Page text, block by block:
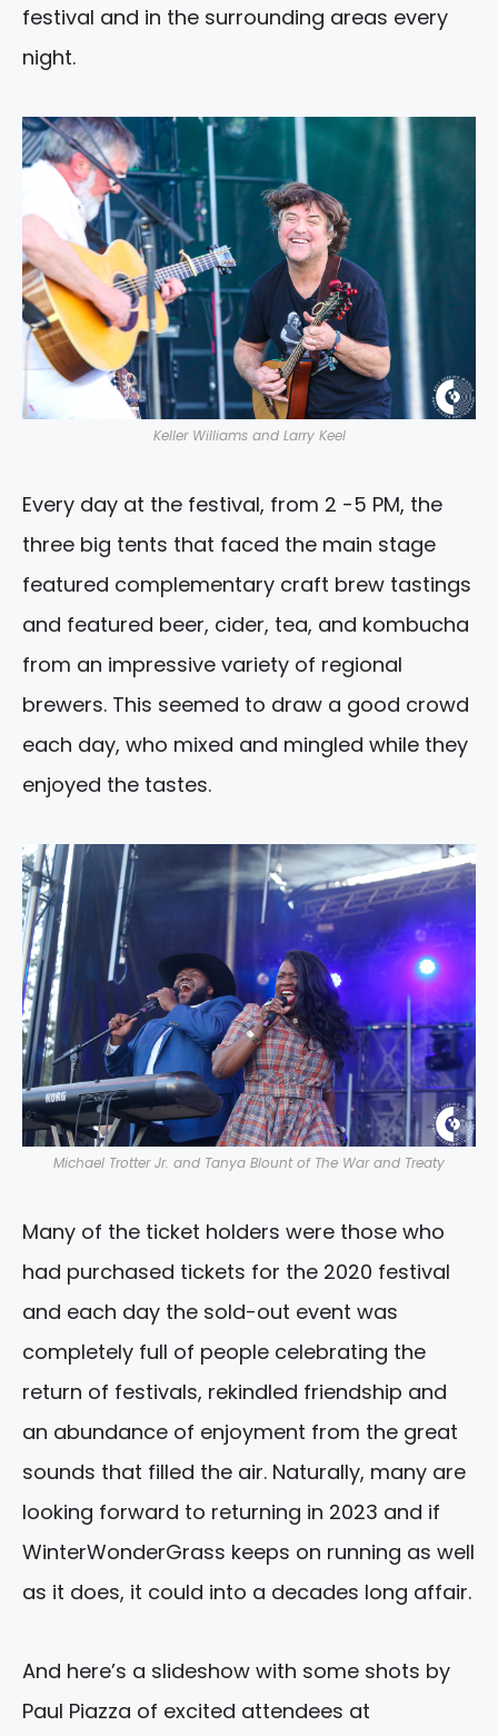
festival and in the surrounding areas every
night.
Keller Williams and Larry Keel
Every day at the festival, from 2 -5 PM, the
three big tents that faced the main stage
featured complementary craft brew tastings
and featured beer, cider, tea, and kombucha
from an impressive variety of regional
brewers. This seemed to draw a good crowd
each day, who mixed and mingled while they
enjoyed the tastes.
Michael Trotter Jr. and Tanya Blount of The War and Treaty
Many of the ticket holders were those who
had purchased tickets for the 2020 festival
and each day the sold-out event was
completely full of people celebrating the
return of festivals, rekindled friendship and
an abundance of enjoyment from the great
sounds that filled the air. Naturally, many are
looking forward to returning in 2023 and if
WinterWonderGrass keeps on running as well
as it does, it could into a decades long affair.
And here’s a slideshow with some shots by
Paul Piazza of excited attendees at